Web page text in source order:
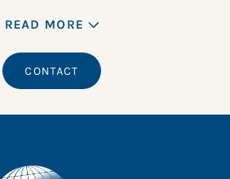
READ MORE
CONTACT